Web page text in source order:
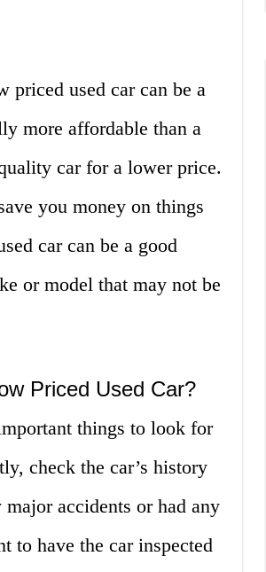
priced used car can be a
more affordable than a
car for a lower price.
you money on things
car can be a good
or model that may not be
Priced Used Car?
things to look for
check the car’s history
accidents or had any
to have the car inspected